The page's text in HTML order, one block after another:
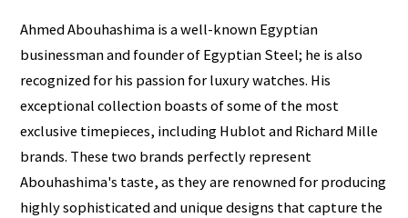
Ahmed Abouhashima is a well-known Egyptian
businessman and founder of Egyptian Steel; he is also
recognized for his passion for luxury watches. His
exceptional collection boasts of some of the most
exclusive timepieces, including Hublot and Richard Mille
brands. These two brands perfectly represent
Abouhashima's taste, as they are renowned for producing
highly sophisticated and unique designs that capture the